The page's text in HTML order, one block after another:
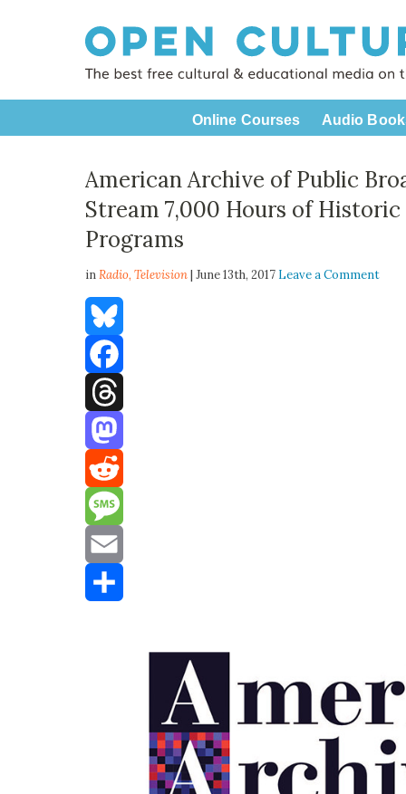
Online Courses Audio
American Archive of Public
Stream 7,000 Hours of Historic
Programs
inRadio,Television| June 13th, 2017 Leave a Comment
Bluesky
Facebook
Threads
Mastodon
Reddit
Message
Email